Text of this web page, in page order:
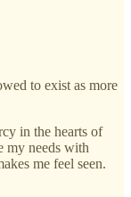
to exist as more
in the hearts of
my needs with
me feel seen.